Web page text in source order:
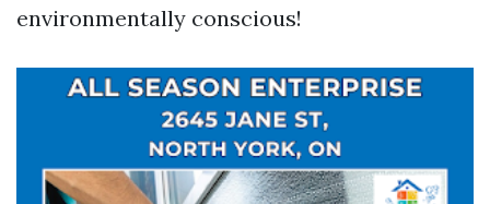
environmentally conscious!